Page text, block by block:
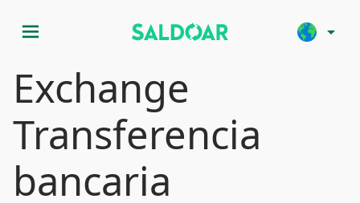
menu arrow_drop_down
Exchange
Transferencia
bancaria